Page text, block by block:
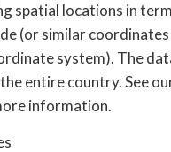
spatial locations in
(or similar coordinates
system). The
entire country. See
information.